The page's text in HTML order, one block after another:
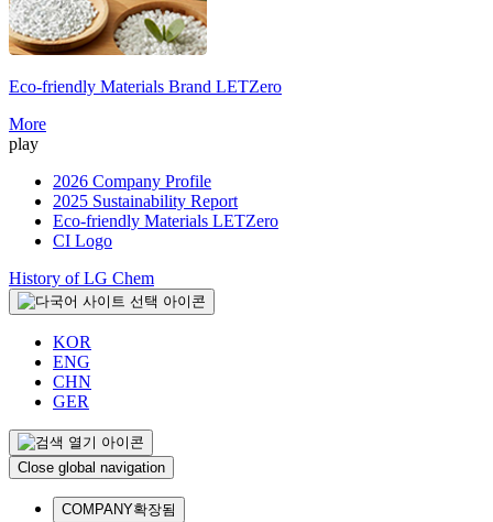
Eco-friendly Materials Brand LETZero
More
play
2026 Company Profile
2025 Sustainability Report
Eco-friendly Materials LETZero
CI Logo
History of LG Chem
KOR
ENG
CHN
GER
Close global navigation
COMPANY확장됨